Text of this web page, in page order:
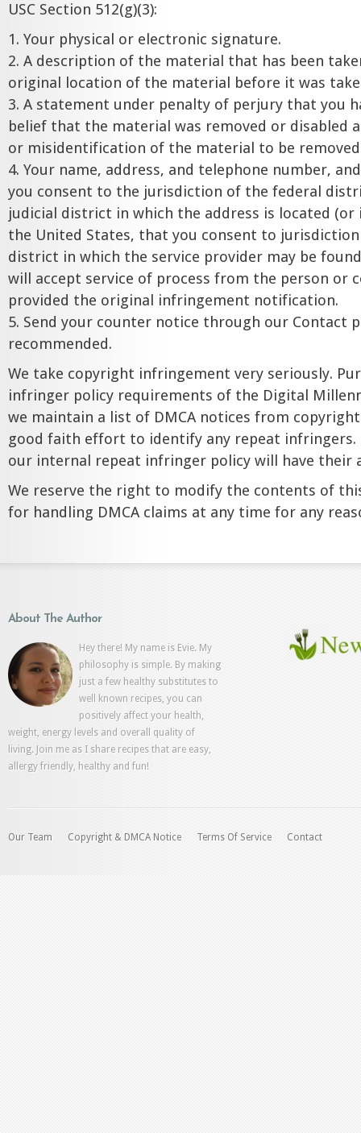
USC Section 512(g)(3):
1. Your physical or electronic signature.
2. A description of the material that has been
original location of the material before it was
3. A statement under penalty of perjury that you
belief that the material was removed or disabled
or misidentification of the material to be
4. Your name, address, and telephone number,
you consent to the jurisdiction of the federal
judicial district in which the address is located
the United States, that you consent to
district in which the service provider may be
will accept service of process from the person or
provided the original infringement notification.
5. Send your counter notice through our Contact
recommended.
We take copyright infringement very seriously.
infringer policy requirements of the Digital
we maintain a list of DMCA notices from
good faith effort to identify any repeat infringers.
our internal repeat infringer policy will have their
We reserve the right to modify the contents of
for handling DMCA claims at any time for any
About The Author
Hey there! My name is Evie. My
philosophy is simple. By making
just a few healthy substitutes to
well known recipes, you can
positively affect your health,
weight, energy levels and overall quality of
living. Join me as I share recipes that are easy,
allergy friendly, healthy and fun!
Our Team Copyright & DMCA Notice Terms Of Service Contact